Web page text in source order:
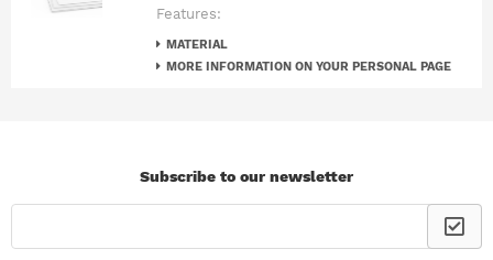
Features:
MATERIAL
MORE INFORMATION ON YOUR PERSONAL PAGE
Subscribe to our newsletter